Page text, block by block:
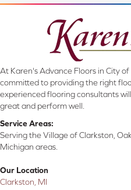
At Karen's Advance Floors in City
committed to providing the right
experienced flooring consultants
great and perform well.
Service Areas:
Serving the Village of Clarkston,
Michigan areas.
Our Location
Clarkston, MI